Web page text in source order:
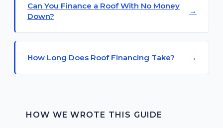
Can You Finance a Roof With No Money
Down?
How Long Does Roof Financing Take?
HOW WE WROTE THIS GUIDE